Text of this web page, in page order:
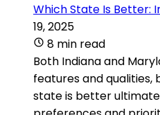
Which State Is Better:
19, 2025
8 min read
Both Indiana and
features and qualities,
state is better